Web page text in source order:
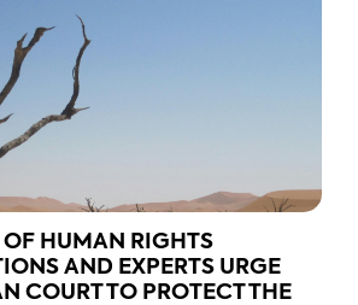
HUMAN RIGHTS
AND EXPERTS URGE
COURT TO PROTECT THE